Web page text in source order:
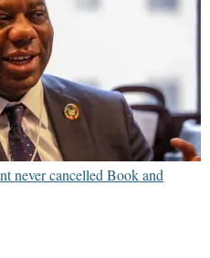
never cancelled Book and